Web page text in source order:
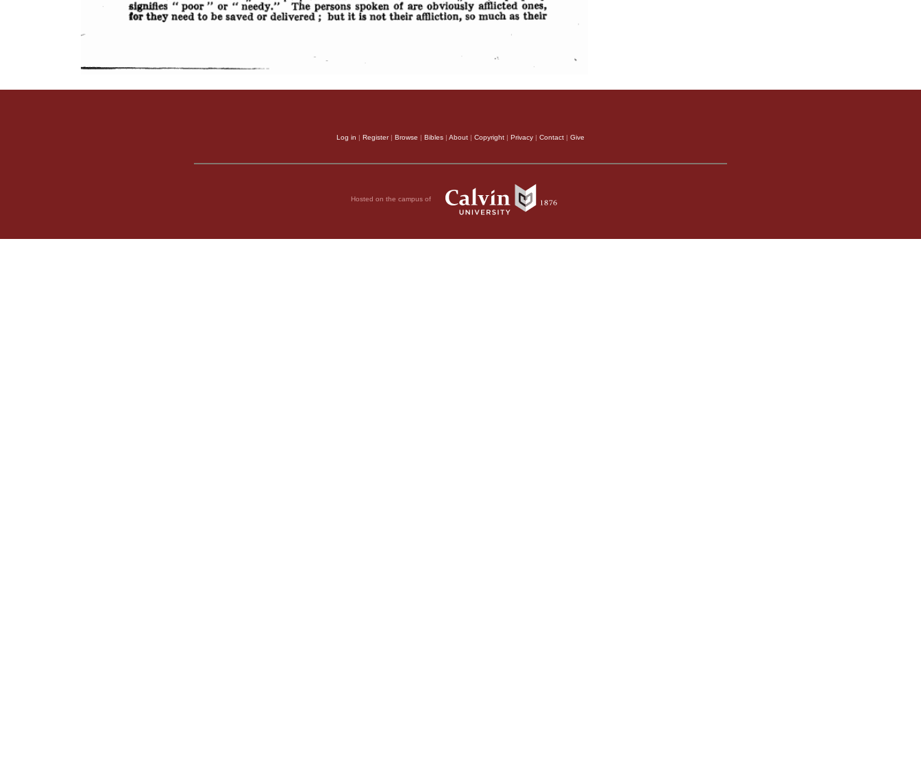
Log in | Register| Browse | Bibles | About | Copyright | Privacy | Contact | Give
Hosted on the campus of